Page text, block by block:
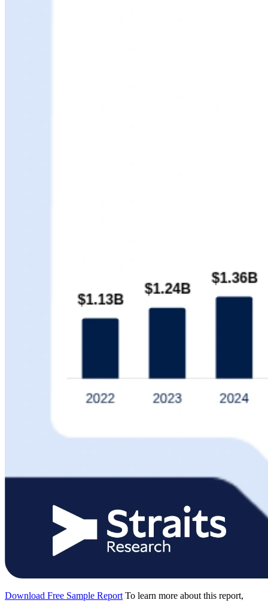
Download Free Sample Report To learn more about this report,